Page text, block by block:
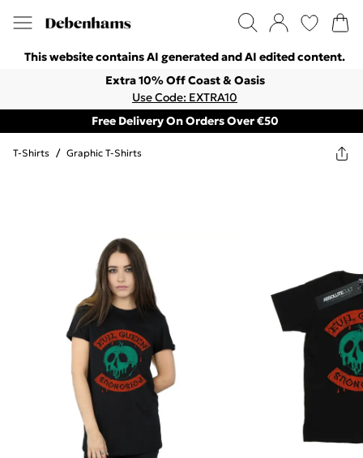
This website contains AI generated and AI edited content.
Extra 10% Off Coast & Oasis
Use Code: EXTRA10
Free Delivery On Orders Over €50
T-Shirts / Graphic T-Shirts